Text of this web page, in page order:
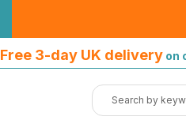
Free 3-day UK delivery on
over £50